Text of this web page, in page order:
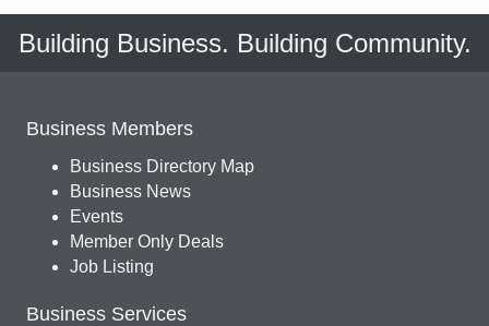
Building Business. Building Community.
Business Members
Business Directory Map
Business News
Events
Member Only Deals
Job Listing
Business Services